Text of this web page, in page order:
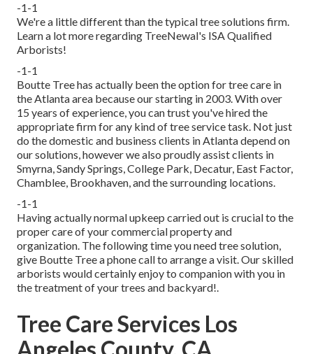
-1-1
We're a little different than the typical tree solutions firm.
Learn a lot more regarding TreeNewal's ISA Qualified
Arborists!
-1-1
Boutte Tree has actually been the option for tree care in
the Atlanta area because our starting in 2003. With over
15 years of experience, you can trust you've hired the
appropriate firm for any kind of tree service task. Not just
do the domestic and business clients in Atlanta depend on
our solutions, however we also proudly assist clients in
Smyrna, Sandy Springs, College Park, Decatur, East Factor,
Chamblee, Brookhaven, and the surrounding locations.
-1-1
Having actually normal upkeep carried out is crucial to the
proper care of your commercial property and
organization. The following time you need tree solution,
give Boutte Tree a phone call to arrange a visit. Our skilled
arborists would certainly enjoy to companion with you in
the treatment of your trees and backyard!.
Tree Care Services Los